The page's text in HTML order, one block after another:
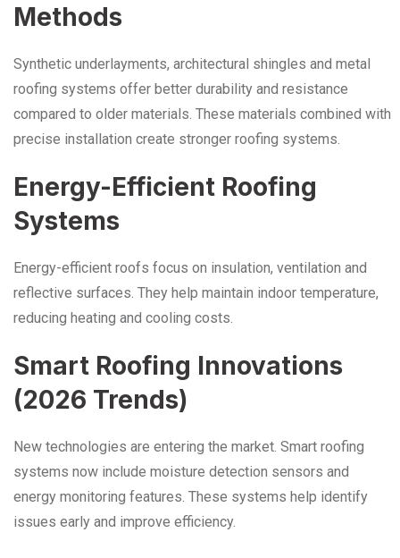
Methods
Synthetic underlayments, architectural shingles and metal
roofing systems offer better durability and resistance
compared to older materials. These materials combined with
precise installation create stronger roofing systems.
Energy-Efficient Roofing
Systems
Energy-efficient roofs focus on insulation, ventilation and
reflective surfaces. They help maintain indoor temperature,
reducing heating and cooling costs.
Smart Roofing Innovations
(2026 Trends)
New technologies are entering the market. Smart roofing
systems now include moisture detection sensors and
energy monitoring features. These systems help identify
issues early and improve efficiency.